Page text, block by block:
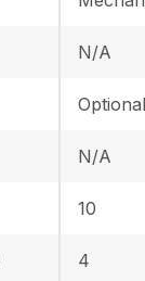
N/A
Optional
N/A
10
4